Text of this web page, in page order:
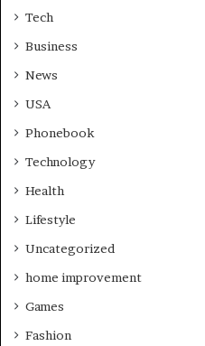
Tech
Business
News
USA
Phonebook
Technology
Health
Lifestyle
Uncategorized
home improvement
Games
Fashion